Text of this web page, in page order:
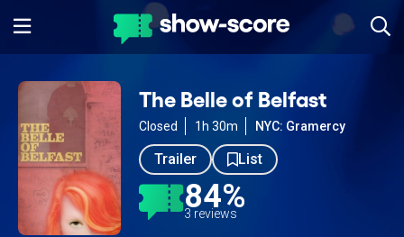
The Belle of Belfast
Closed 1h 30m NYC: Gramercy
Trailer List
84%
3 reviews